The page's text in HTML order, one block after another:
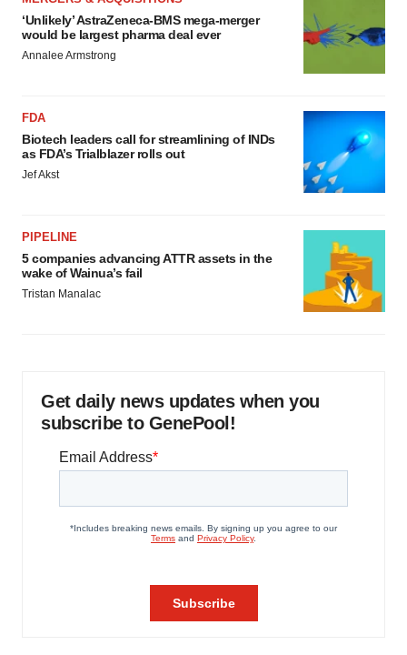
‘Unlikely’ AstraZeneca-BMS mega-merger
would be largest pharma deal ever
Annalee Armstrong
FDA
Biotech leaders call for streamlining of INDs
as FDA’s Trialblazer rolls out
Jef Akst
PIPELINE
5 companies advancing ATTR assets in the
wake of Wainua’s fail
Tristan Manalac
Get daily news updates when you
subscribe to GenePool!